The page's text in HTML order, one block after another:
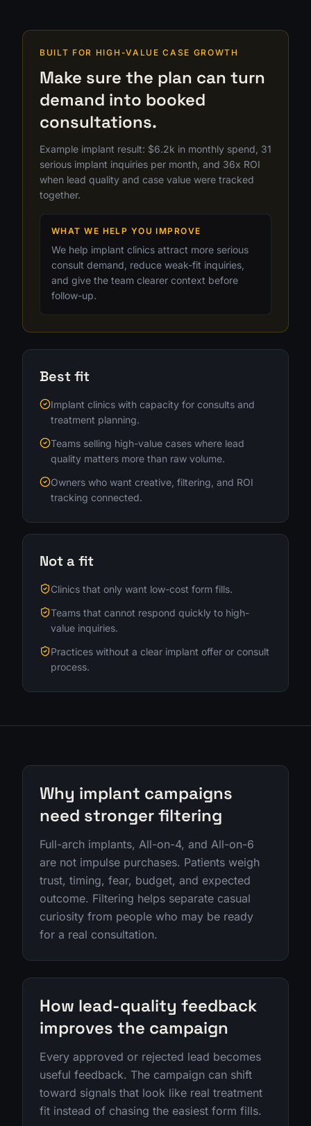
BUILT FOR HIGH-VALUE CASE GROWTH
Make sure the plan can turn
demand into booked
consultations.
Example implant result: $6.2k in monthly spend, 31
serious implant inquiries per month, and 36x ROI
when lead quality and case value were tracked
together.
WHAT WE HELP YOU IMPROVE
We help implant clinics attract more serious
consult demand, reduce weak-fit inquiries,
and give the team clearer context before
follow-up.
Best fit
Implant clinics with capacity for consults and
treatment planning.
Teams selling high-value cases where lead
quality matters more than raw volume.
Owners who want creative, filtering, and ROI
tracking connected.
Not a fit
Clinics that only want low-cost form fills.
Teams that cannot respond quickly to high-
value inquiries.
Practices without a clear implant offer or consult
process.
Why implant campaigns
need stronger filtering
Full-arch implants, All-on-4, and All-on-6
are not impulse purchases. Patients weigh
trust, timing, fear, budget, and expected
outcome. Filtering helps separate casual
curiosity from people who may be ready
for a real consultation.
How lead-quality feedback
improves the campaign
Every approved or rejected lead becomes
useful feedback. The campaign can shift
toward signals that look like real treatment
fit instead of chasing the easiest form fills.